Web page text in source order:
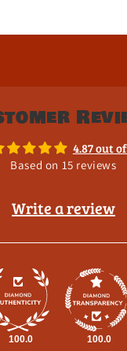
4.87 out
Based on 15 reviews
Write a review
100.0 100.0